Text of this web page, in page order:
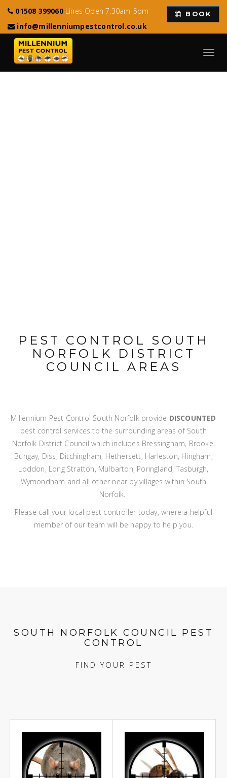
01508 399060Lines Open 7:30am-5pm
info@millenniumpestcontrol.co.uk
BOOK
PEST CONTROL SOUTH
NORFOLK DISTRICT
COUNCIL AREAS
Millennium Pest Control South Norfolk provide DISCOUNTED
pest control services to the surrounding areas of South
Norfolk District Council which includes Bressingham, Brooke,
Bungay, Diss, Ditchingham, Hethersett, Harleston, Hingham,
Loddon, Long Stratton, Mulbarton, Poringland, Tasburgh,
Wymondham and all other near by villages within South
Norfolk.
Please call your local pest controller today, where a helpful
member of our team will be happy to help you.
SOUTH NORFOLK COUNCIL PEST
CONTROL
FIND YOUR PEST